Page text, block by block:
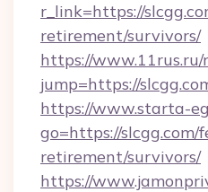
r_link=https://
retirement/survivors/
https://www.11rus.ru/
jump=https://
https://www.starta-
go=https://slcgg.com/
retirement/survivors/
https://